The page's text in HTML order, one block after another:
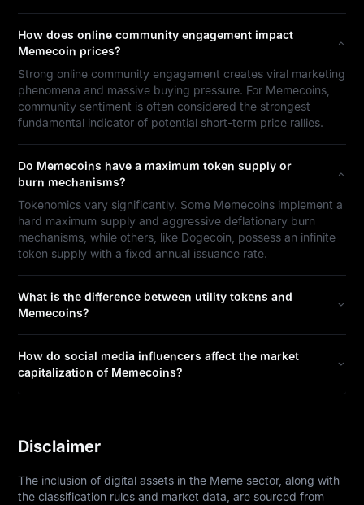
How does online community engagement impact
Memecoin prices?
Strong online community engagement creates viral marketing
phenomena and massive buying pressure. For Memecoins,
community sentiment is often considered the strongest
fundamental indicator of potential short-term price rallies.
Do Memecoins have a maximum token supply or
burn mechanisms?
Tokenomics vary significantly. Some Memecoins implement a
hard maximum supply and aggressive deflationary burn
mechanisms, while others, like Dogecoin, possess an infinite
token supply with a fixed annual issuance rate.
What is the difference between utility tokens and
Memecoins?
How do social media influencers affect the market
capitalization of Memecoins?
Disclaimer
The inclusion of digital assets in the Meme sector, along with
the classification rules and market data, are sourced from